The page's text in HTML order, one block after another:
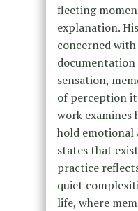
fleeting
explanation.
concerned
sensation,
of perception
work examines
hold emotional
states that
practice
quiet
life, where